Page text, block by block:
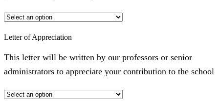
Letter of Appreciation
This letter will be written by our professors or senior
administrators to appreciate your contribution to the school